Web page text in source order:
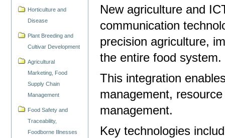
Horticulture and
Disease
Plant Breeding and
Cultivar Development
Agricultural
Marketing, Food
Supply Chain
Management
Food Safety and
Traceability,
Foodborne Illnesses
New agriculture and
communication
precision agriculture,
the entire food system.
This integration
management,
management.
Key technologies